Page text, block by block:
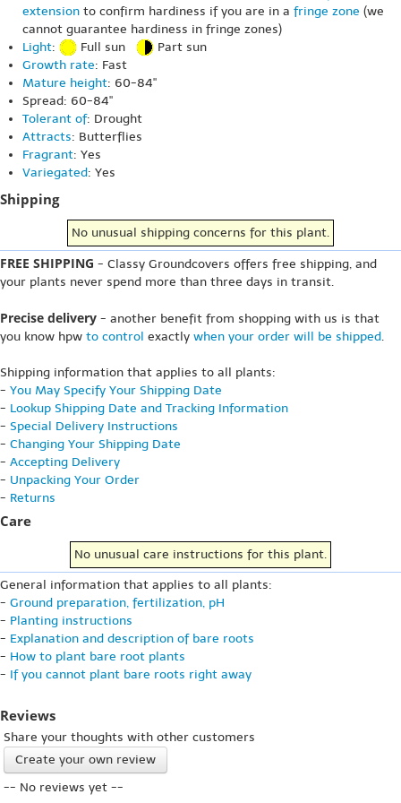
extension to confirm hardiness if you are in a fringe zone (we
cannot guarantee hardiness in fringe zones)
Light: Full sun
Part sun
Growth rate: Fast
Mature height: 60-84"
Spread: 60-84"
Tolerant of: Drought
Attracts: Butterflies
Fragrant: Yes
Variegated: Yes
Shipping
No unusual shipping concerns for this plant.
FREE SHIPPING - Classy Groundcovers offers free shipping, and
your plants never spend more than three days in transit.
Precise delivery - another benefit from shopping with us is that
you know hpw to control exactly when your order will be shipped.
Shipping information that applies to all plants:
- You May Specify Your Shipping Date
- Lookup Shipping Date and Tracking Information
- Special Delivery Instructions
- Changing Your Shipping Date
- Accepting Delivery
- Unpacking Your Order
- Returns
Care
No unusual care instructions for this plant.
General information that applies to all plants:
- Ground preparation, fertilization, pH
- Planting instructions
- Explanation and description of bare roots
- How to plant bare root plants
- If you cannot plant bare roots right away
Reviews
Share your thoughts with other customers
Create your own review
-- No reviews yet --